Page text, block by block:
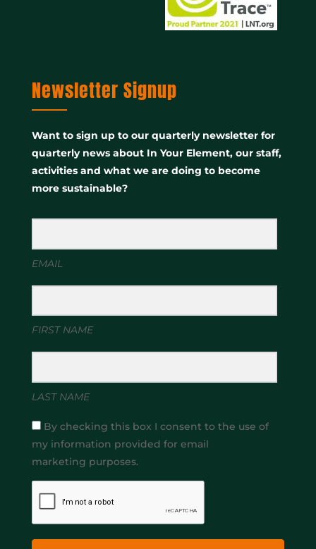
Newsletter Signup
Want to sign up to our quarterly newsletter for
quarterly news about In Your Element, our staff,
activities and what we are doing to become
more sustainable?
EMAIL
FIRST NAME
LAST NAME
By checking this box I consent to the use of
my information provided for email
marketing purposes.